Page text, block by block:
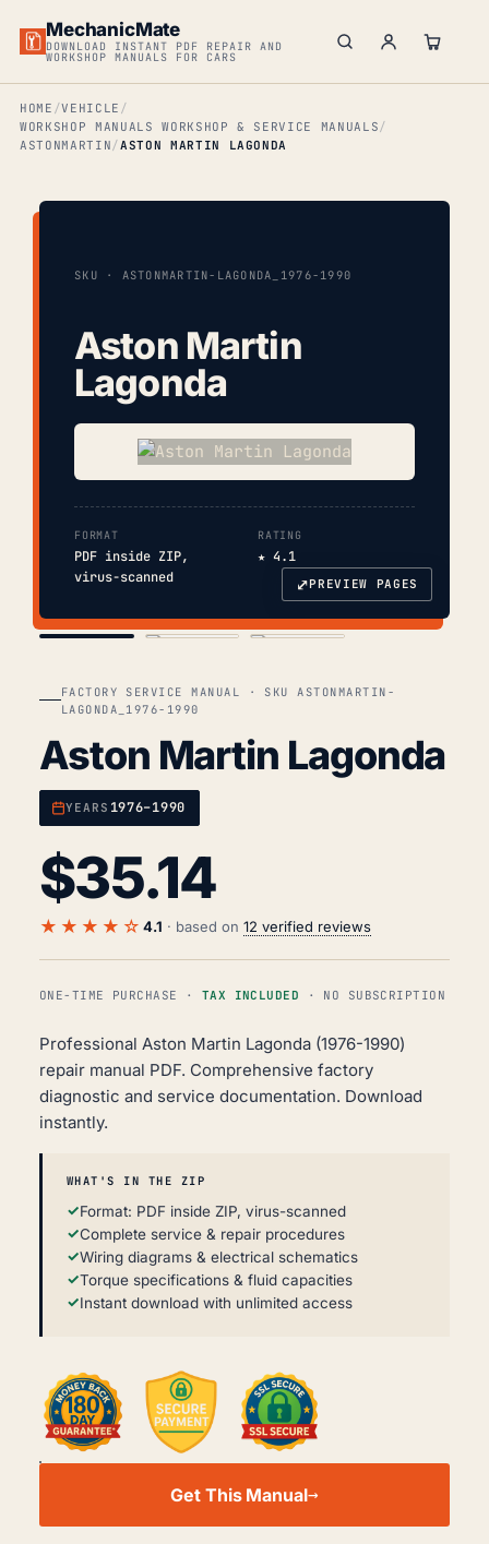
MechanicMate
DOWNLOAD INSTANT PDF REPAIR AND
WORKSHOP MANUALS FOR CARS
HOME
VEHICLE
WORKSHOP MANUALS WORKSHOP & SERVICE MANUALS
ASTONMARTIN
ASTON MARTIN LAGONDA
SKU · ASTONMARTIN-LAGONDA_1976-1990
Aston Martin
Lagonda
FORMAT
PDF inside ZIP,
virus-scanned
RATING
★ 4.1
⤢PREVIEW PAGES
FACTORY SERVICE MANUAL · SKU ASTONMARTIN-
LAGONDA_1976-1990
Aston Martin Lagonda
YEARS 1976–1990
$35.14
★★★★☆ 4.1 · based on 12 verified reviews
ONE-TIME PURCHASE · TAX INCLUDED · NO SUBSCRIPTION
Professional Aston Martin Lagonda (1976-1990)
repair manual PDF. Comprehensive factory
diagnostic and service documentation. Download
instantly.
WHAT'S IN THE ZIP
Format: PDF inside ZIP, virus-scanned
Complete service & repair procedures
Wiring diagrams & electrical schematics
Torque specifications & fluid capacities
Instant download with unlimited access
ASTON
WORKSHOP,
Get This Manual